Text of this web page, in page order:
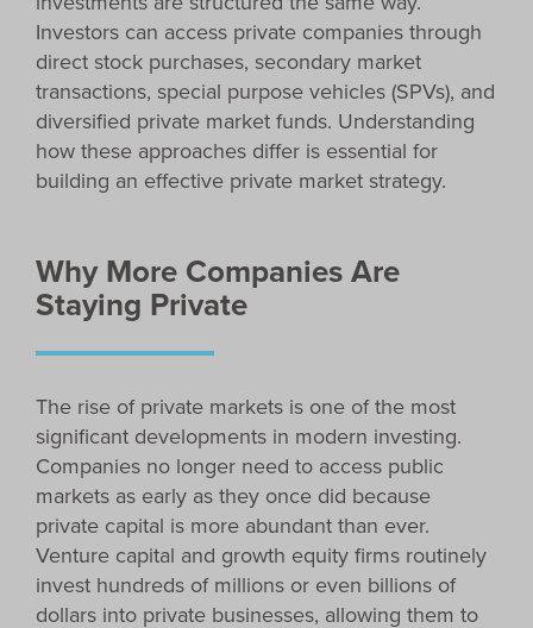
Investors can access private companies through
direct stock purchases, secondary market
transactions, special purpose vehicles (SPVs), and
diversified private market funds. Understanding
how these approaches differ is essential for
building an effective private market strategy.
Why More Companies Are
Staying Private
The rise of private markets is one of the most
significant developments in modern investing.
Companies no longer need to access public
markets as early as they once did because
private capital is more abundant than ever.
Venture capital and growth equity firms routinely
invest hundreds of millions or even billions of
dollars into private businesses, allowing them to